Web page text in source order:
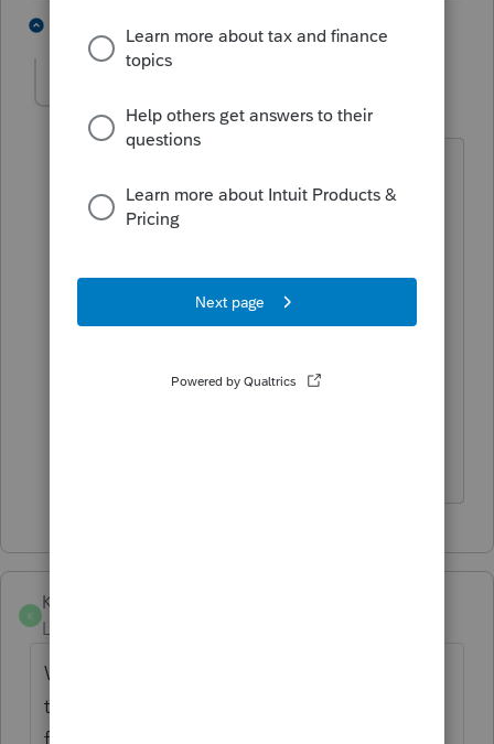
Level 2 Forum|Forum|5 years ago
problem. But this is a simple form and it
BLOCKS the ENTIRE Form 199 e-filing
thing or anything.
time on the diagnostics and waiver
K
Koreshko
Level 2
When will anyone from Lacerte read all
these comments? It is
frustrating.